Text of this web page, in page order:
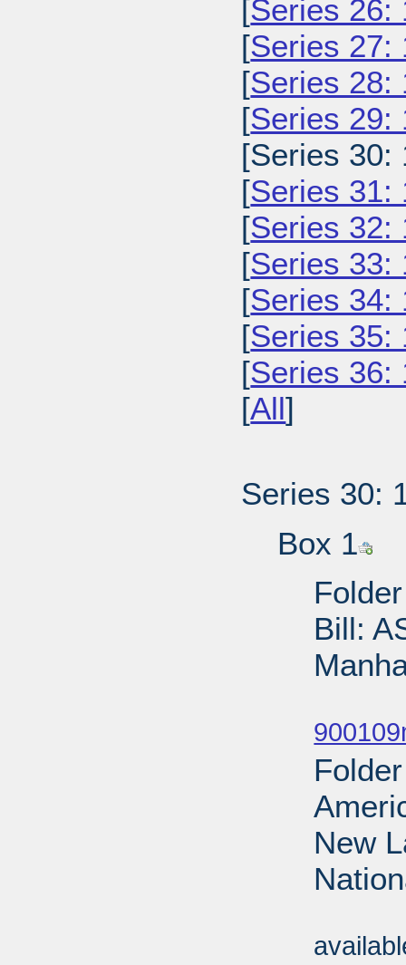
[Series 26:
[Series 27:
[Series 28:
[Series 29:
[Series 30:
[Series 31:
[Series 32:
[Series 33:
[Series 34:
[Series 35:
[Series 36:
[All]
Series 30:
Box 1
Bill:
New